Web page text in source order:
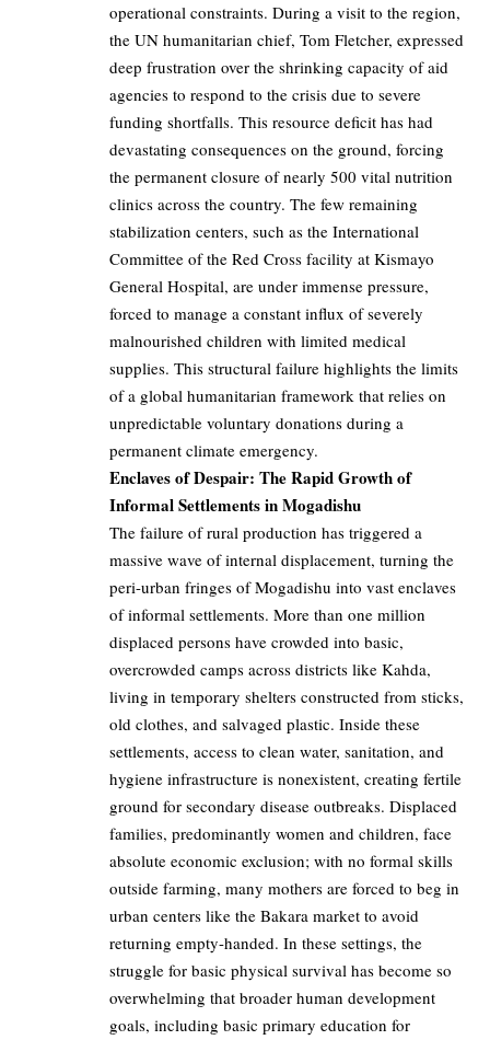
operational constraints. During a visit to the region,
the UN humanitarian chief, Tom Fletcher, expressed
deep frustration over the shrinking capacity of aid
agencies to respond to the crisis due to severe
funding shortfalls. This resource deficit has had
devastating consequences on the ground, forcing
the permanent closure of nearly 500 vital nutrition
clinics across the country. The few remaining
stabilization centers, such as the International
Committee of the Red Cross facility at Kismayo
General Hospital, are under immense pressure,
forced to manage a constant influx of severely
malnourished children with limited medical
supplies. This structural failure highlights the limits
of a global humanitarian framework that relies on
unpredictable voluntary donations during a
permanent climate emergency.
Enclaves of Despair: The Rapid Growth of
Informal Settlements in Mogadishu
The failure of rural production has triggered a
massive wave of internal displacement, turning the
peri-urban fringes of Mogadishu into vast enclaves
of informal settlements. More than one million
displaced persons have crowded into basic,
overcrowded camps across districts like Kahda,
living in temporary shelters constructed from sticks,
old clothes, and salvaged plastic. Inside these
settlements, access to clean water, sanitation, and
hygiene infrastructure is nonexistent, creating fertile
ground for secondary disease outbreaks. Displaced
families, predominantly women and children, face
absolute economic exclusion; with no formal skills
outside farming, many mothers are forced to beg in
urban centers like the Bakara market to avoid
returning empty-handed. In these settings, the
struggle for basic physical survival has become so
overwhelming that broader human development
goals, including basic primary education for